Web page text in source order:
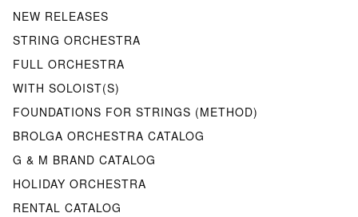
NEW RELEASES
STRING ORCHESTRA
FULL ORCHESTRA
WITH SOLOIST(S)
FOUNDATIONS FOR STRINGS (METHOD)
BROLGA ORCHESTRA CATALOG
G & M BRAND CATALOG
HOLIDAY ORCHESTRA
RENTAL CATALOG